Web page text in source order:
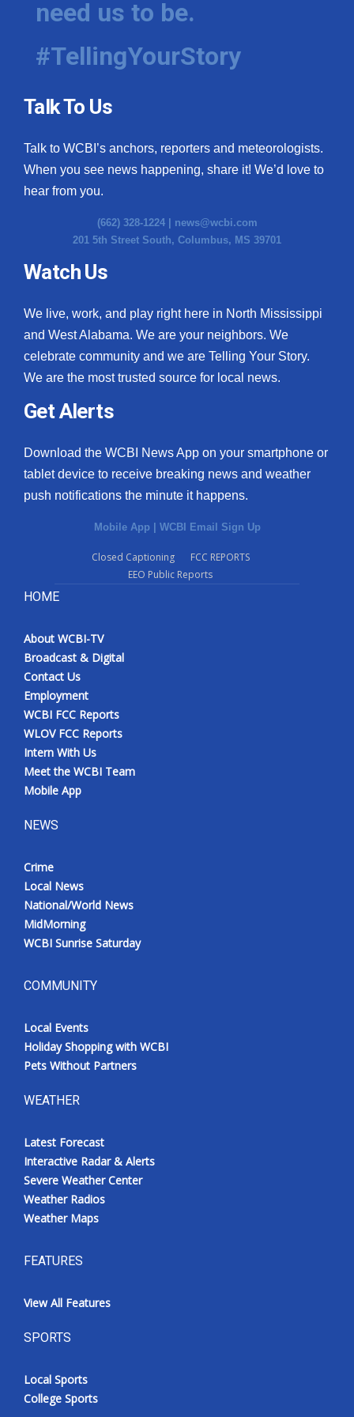
Hosford Legal Line
Find A Job
CHANNELS
WCBI Channel Updates
CBSN Livefeed
My MS
Fox 4
What’s On
Ion Plus
ABOUT US
FCC Applications
WCBI FCC Reports
Intern With Us
Meet the WCBI Team
Mobile App
Broadcast & Digital
Outdoor Media
WCBI live
need us to be.
#TellingYourStory
Talk To Us
Talk to WCBI’s anchors, reporters and meteorologists.
When you see news happening, share it! We’d love to
hear from you.
(662) 328-1224 | news@wcbi.com
201 5th Street South, Columbus, MS 39701
Watch Us
We live, work, and play right here in North Mississippi
and West Alabama. We are your neighbors. We
celebrate community and we are Telling Your Story.
We are the most trusted source for local news.
Get Alerts
Download the WCBI News App on your smartphone or
tablet device to receive breaking news and weather
push notifications the minute it happens.
Mobile App WCBI Email Sign Up
Closed Captioning
FCC REPORTS
EEO Public Reports
HOME
About WCBI-TV
Broadcast & Digital
Contact Us
Employment
WCBI FCC Reports
WLOV FCC Reports
Intern With Us
Meet the WCBI Team
Mobile App
NEWS
Crime
Local News
National/World News
MidMorning
WCBI Sunrise Saturday
COMMUNITY
Local Events
Holiday Shopping with WCBI
Pets Without Partners
WEATHER
Latest Forecast
Interactive Radar & Alerts
Severe Weather Center
Weather Radios
Weather Maps
FEATURES
View All Features
SPORTS
Local Sports
College Sports